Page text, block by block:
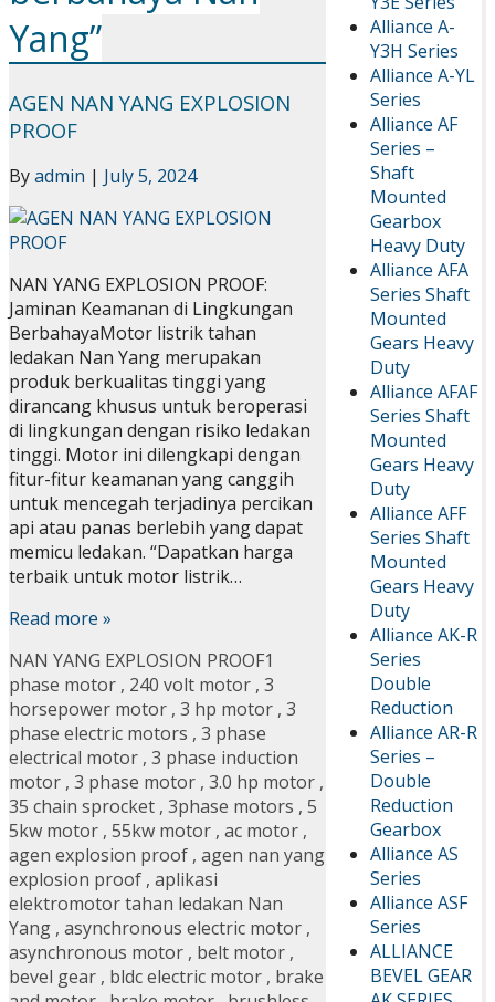
Alliance A-
Y3H Series
Alliance A-YL
Series
Alliance AF
Series –
Shaft
Mounted
Gearbox
Heavy Duty
Alliance AFA
Series Shaft
Mounted
Gears Heavy
Duty
Alliance AFAF
Series Shaft
Mounted
Gears Heavy
Duty
Alliance AFF
Series Shaft
Mounted
Gears Heavy
Duty
Alliance AK-R
Series
Double
Reduction
Alliance AR-R
Series –
Double
Reduction
Gearbox
Alliance AS
Series
Alliance ASF
Series
ALLIANCE
BEVEL GEAR
Yang”
AGEN NAN YANG EXPLOSION
PROOF
Byadmin | July 5, 2024
NAN YANG EXPLOSION PROOF:
Jaminan Keamanan di Lingkungan
BerbahayaMotor listrik tahan
ledakan Nan Yang merupakan
produk berkualitas tinggi yang
dirancang khusus untuk beroperasi
di lingkungan dengan risiko ledakan
tinggi. Motor ini dilengkapi dengan
fitur-fitur keamanan yang canggih
untuk mencegah terjadinya percikan
api atau panas berlebih yang dapat
memicu ledakan. “Dapatkan harga
terbaik untuk motor listrik…
Read more »
NAN YANG EXPLOSION PROOF1
phase motor , 240 volt motor , 3
horsepower motor , 3 hp motor , 3
phase electric motors , 3 phase
electrical motor , 3 phase induction
motor , 3 phase motor , 3.0 hp motor ,
35 chain sprocket , 3phase motors , 5
5kw motor , 55kw motor , ac motor ,
agen explosion proof , agen nan yang
explosion proof , aplikasi
elektromotor tahan ledakan Nan
Yang , asynchronous electric motor ,
asynchronous motor , belt motor ,
bevel gear , bldc electric motor , brake